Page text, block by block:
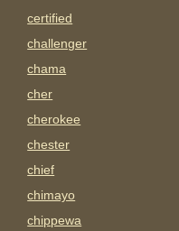
certified
challenger
chama
cher
cherokee
chester
chief
chimayo
chippewa